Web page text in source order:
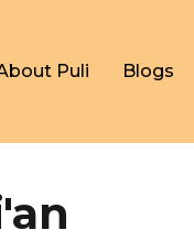
Puli Blogs